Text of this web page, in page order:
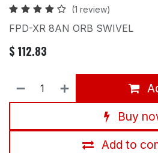
(1 review)
FPD-XR 8AN ORB SWIVEL
$ 112.83
Buy
Add to